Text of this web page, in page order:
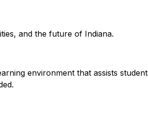
and the future of Indiana.
environment that assists